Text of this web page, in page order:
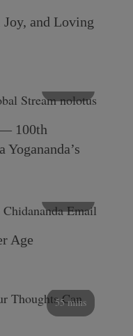
and Loving
100th
Yogananda’s
Age
55 mins